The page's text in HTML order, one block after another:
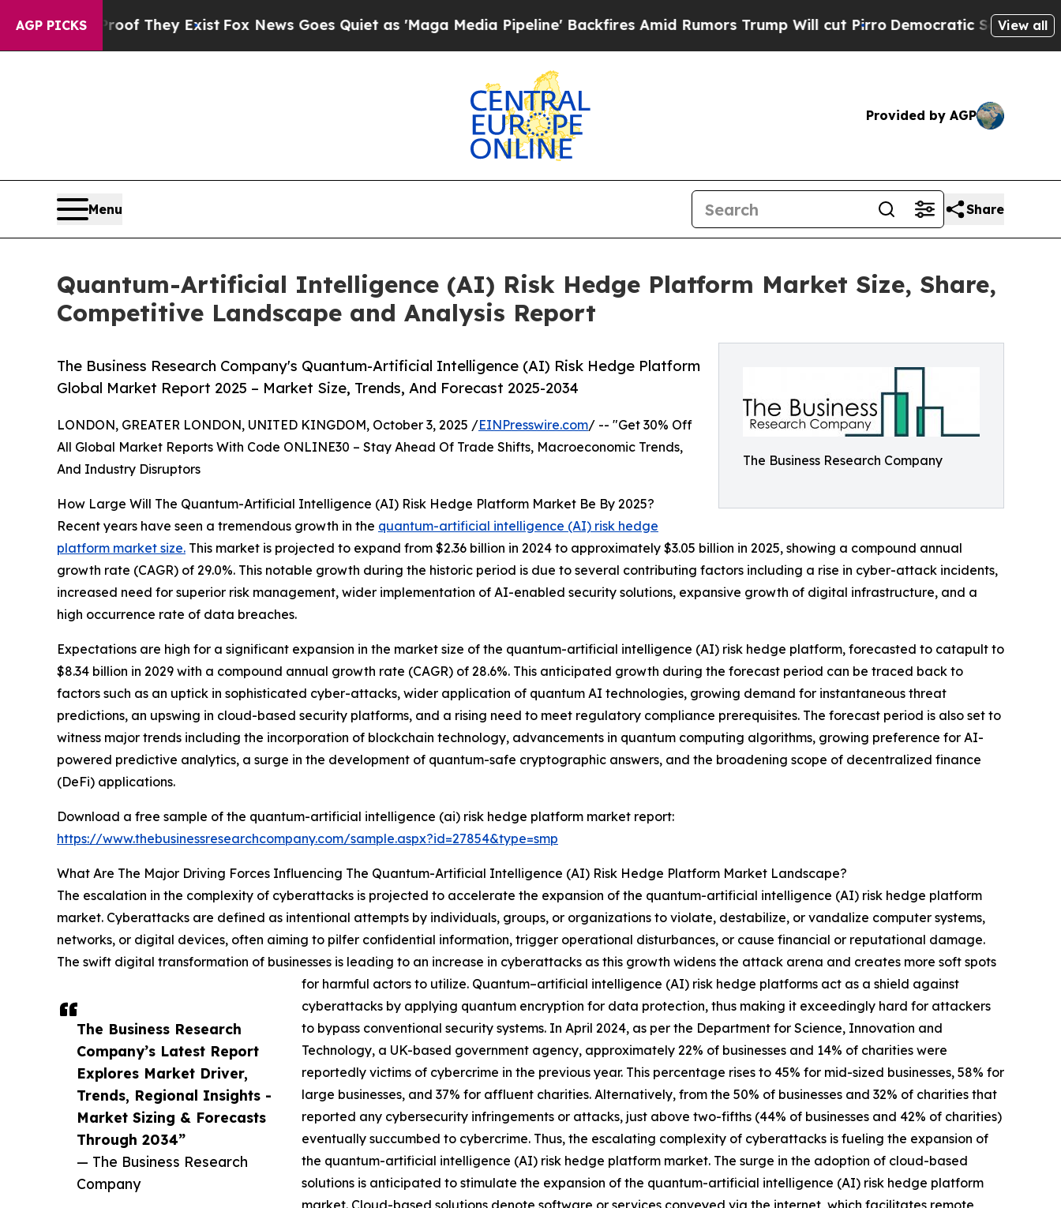
AGP PICKS
Proof They ExistFox News Goes Quiet as 'Maga Media Pipeline' Backfires Amid Rumors Trump Will cut Pirro Democratic Socialists of America
View all
Provided by AGP
Menu Share
Quantum-Artificial Intelligence (AI) Risk Hedge Platform Market Size, Share,
Competitive Landscape and Analysis Report
The Business Research Company
The Business Research Company's Quantum-Artificial Intelligence (AI) Risk Hedge Platform
Global Market Report 2025 – Market Size, Trends, And Forecast 2025-2034
The Business Research
Company’s Latest Report
Explores Market Driver,
Trends, Regional Insights -
Market Sizing & Forecasts
Through 2034”
— The Business Research
Company
LONDON, GREATER LONDON, UNITED KINGDOM, October 3, 2025 /EINPresswire.com/ -- "Get 30% Off
All Global Market Reports With Code ONLINE30 – Stay Ahead Of Trade Shifts, Macroeconomic Trends,
And Industry Disruptors
How Large Will The Quantum-Artificial Intelligence (AI) Risk Hedge Platform Market Be By 2025?
Recent years have seen a tremendous growth in the quantum-artificial intelligence (AI) risk hedge
platform market size. This market is projected to expand from $2.36 billion in 2024 to approximately $3.05 billion in 2025, showing a compound annual
growth rate (CAGR) of 29.0%. This notable growth during the historic period is due to several contributing factors including a rise in cyber-attack incidents,
increased need for superior risk management, wider implementation of AI-enabled security solutions, expansive growth of digital infrastructure, and a
high occurrence rate of data breaches.
Expectations are high for a significant expansion in the market size of the quantum-artificial intelligence (AI) risk hedge platform, forecasted to catapult to
$8.34 billion in 2029 with a compound annual growth rate (CAGR) of 28.6%. This anticipated growth during the forecast period can be traced back to
factors such as an uptick in sophisticated cyber-attacks, wider application of quantum AI technologies, growing demand for instantaneous threat
predictions, an upswing in cloud-based security platforms, and a rising need to meet regulatory compliance prerequisites. The forecast period is also set to
witness major trends including the incorporation of blockchain technology, advancements in quantum computing algorithms, growing preference for AI-
powered predictive analytics, a surge in the development of quantum-safe cryptographic answers, and the broadening scope of decentralized finance
(DeFi) applications.
Download a free sample of the quantum-artificial intelligence (ai) risk hedge platform market report:
https://www.thebusinessresearchcompany.com/sample.aspx?id=27854&type=smp
What Are The Major Driving Forces Influencing The Quantum-Artificial Intelligence (AI) Risk Hedge Platform Market Landscape?
The escalation in the complexity of cyberattacks is projected to accelerate the expansion of the quantum-artificial intelligence (AI) risk hedge platform
market. Cyberattacks are defined as intentional attempts by individuals, groups, or organizations to violate, destabilize, or vandalize computer systems,
networks, or digital devices, often aiming to pilfer confidential information, trigger operational disturbances, or cause financial or reputational damage.
The swift digital transformation of businesses is leading to an increase in cyberattacks as this growth widens the attack arena and creates more soft spots
for harmful actors to utilize. Quantum–artificial intelligence (AI) risk hedge platforms act as a shield against
cyberattacks by applying quantum encryption for data protection, thus making it exceedingly hard for attackers
to bypass conventional security systems. In April 2024, as per the Department for Science, Innovation and
Technology, a UK-based government agency, approximately 22% of businesses and 14% of charities were
reportedly victims of cybercrime in the previous year. This percentage rises to 45% for mid-sized businesses, 58% for
large businesses, and 37% for affluent charities. Alternatively, from the 50% of businesses and 32% of charities that
reported any cybersecurity infringements or attacks, just above two-fifths (44% of businesses and 42% of charities)
eventually succumbed to cybercrime. Thus, the escalating complexity of cyberattacks is fueling the expansion of
the quantum-artificial intelligence (AI) risk hedge platform market. The surge in the adoption of cloud-based
solutions is anticipated to stimulate the expansion of the quantum-artificial intelligence (AI) risk hedge platform